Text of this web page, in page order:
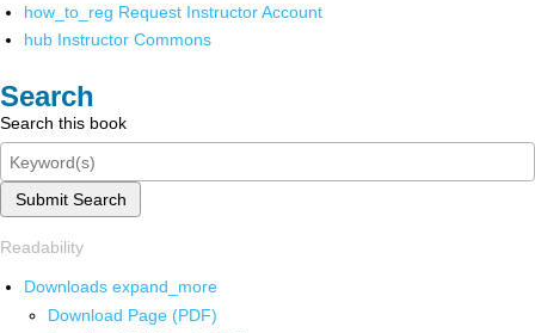
how_to_reg Request Instructor Account
hub Instructor Commons
Search
Search this book
Submit Search
Readability
Downloads expand_more
Download Page (PDF)